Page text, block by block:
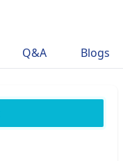
Q&A Blogs